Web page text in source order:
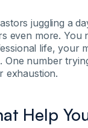
juggling a
even more. You
life, your
One number
exhaustion.
Help